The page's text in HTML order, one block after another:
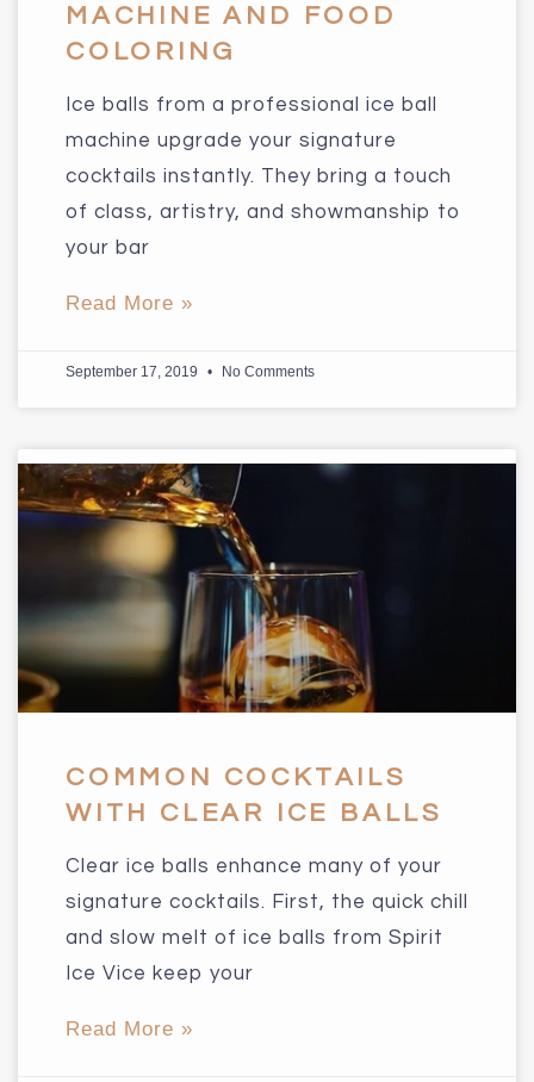
MACHINE AND FOOD
COLORING
Ice balls from a professional ice ball
machine upgrade your signature
cocktails instantly. They bring a touch
of class, artistry, and showmanship to
your bar
Read More »
September 17, 2019 No Comments
COMMON COCKTAILS
WITH CLEAR ICE BALLS
Clear ice balls enhance many of your
signature cocktails. First, the quick chill
and slow melt of ice balls from Spirit
Ice Vice keep your
Read More »